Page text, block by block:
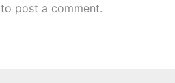
to post a comment.